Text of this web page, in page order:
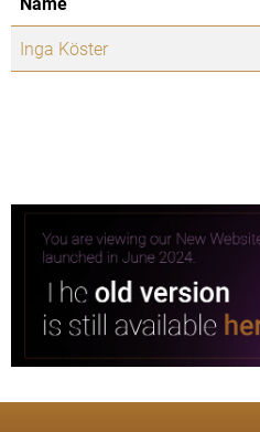
Inga Köster